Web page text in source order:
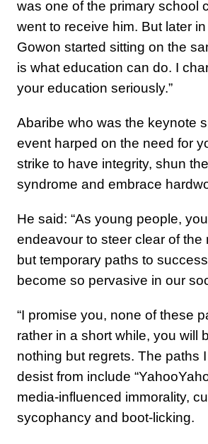
was one of the primary school
went to receive him. But later in
Gowon started sitting on the
is what education can do. I
your education seriously.”
Abaribe who was the keynote
event harped on the need for
strike to have integrity, shun
syndrome and embrace
He said: “As young people,
endeavour to steer clear of the
but temporary paths to
become so pervasive in our
“I promise you, none of these
rather in a short while, you will
nothing but regrets. The paths
desist from include
media-influenced immorality,
sycophancy and boot-licking.